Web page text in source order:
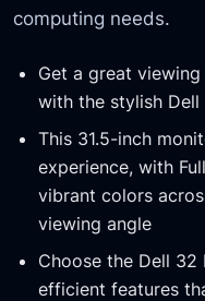
computing needs.
Get a great
with the stylish
This 31.5-inch
experience, with
vibrant colors
viewing angle
Choose the Dell
efficient features